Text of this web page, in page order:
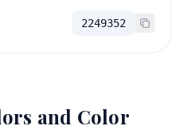
2249352
and Color